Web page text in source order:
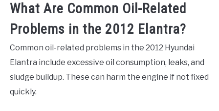
What Are Common Oil-Related
Problems in the 2012 Elantra?
Common oil-related problems in the 2012 Hyundai
Elantra include excessive oil consumption, leaks, and
sludge buildup. These can harm the engine if not fixed
quickly.